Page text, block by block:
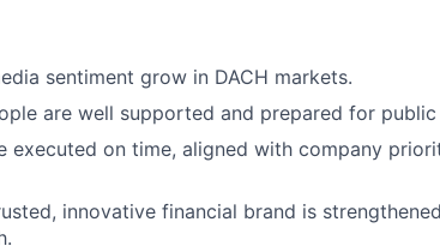
sentiment grow in DACH markets.
are well supported and prepared for public
executed on time, aligned with company
innovative financial brand is